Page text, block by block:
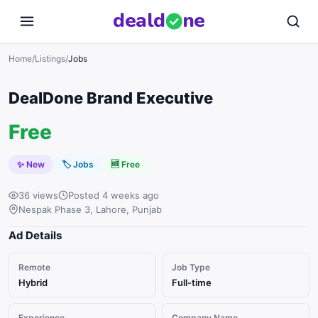
deald ne
Home/Listings/Jobs
DealDone Brand Executive
Free
✨ New 🏷Jobs 🆓 Free
36 views
Posted 4 weeks ago
Nespak Phase 3, Lahore, Punjab
Ad Details
Remote
Hybrid
Job Type
Full-time